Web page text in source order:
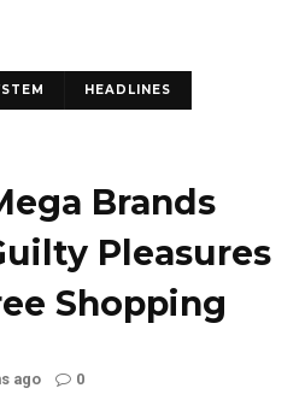
HEADLINES
Brands
Pleasures
Shopping
ago 0